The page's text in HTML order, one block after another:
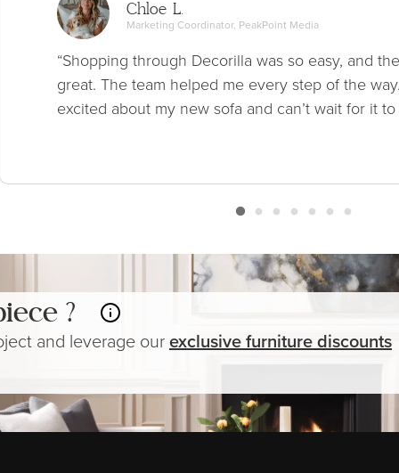
Chloe L.
Marketing Coordinator, PeakPoint Media
“Shopping through Decorilla was so easy, and
great. The team helped me every step of the
excited about my new sofa and can’t wait for it to
?
and leverage ourexclusivefurniturediscounts